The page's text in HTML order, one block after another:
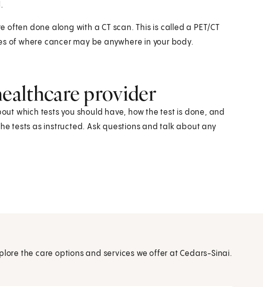
often done along with a CT scan. This is called a PET/CT
of where cancer may be anywhere in your body.
provider
which tests you should have, how the test is done, and
tests as instructed. Ask questions and talk about any
the care options and services we offer at Cedars-Sinai.